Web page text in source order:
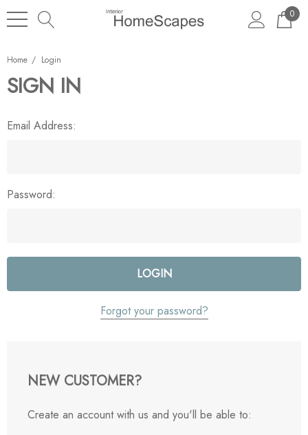
0
Home Login
SIGN IN
Email Address:
Password:
Forgot your password?
NEW CUSTOMER?
Create an account with us and you'll be able to: